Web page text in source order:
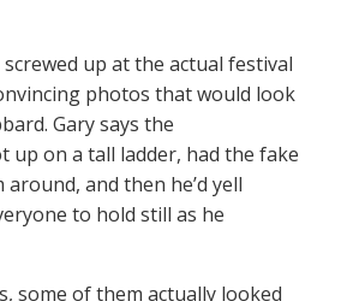
up at the actual festival
photos that would look
Gary says the
up on a tall ladder, had the fake
and then he’d yell
to hold still as he
some of them actually looked